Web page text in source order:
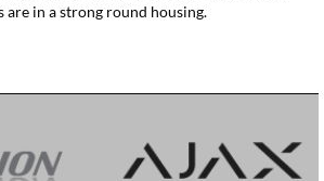
are in a strong round housing.